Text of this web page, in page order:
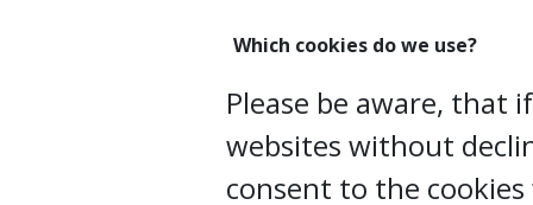
Which cookies do we use?
Please be aware, that
websites without
consent to the